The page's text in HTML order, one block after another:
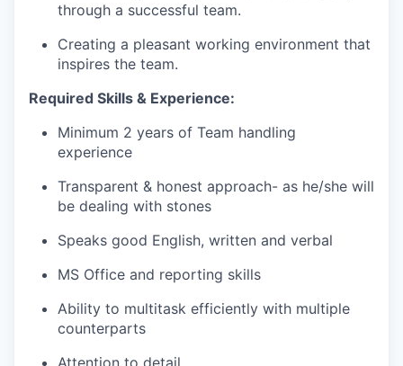
through a successful team.
Creating a pleasant working environment that
inspires the team.
Required Skills & Experience:
Minimum 2 years of Team handling
experience
Transparent & honest approach- as he/she will
be dealing with stones
Speaks good English, written and verbal
MS Office and reporting skills
Ability to multitask efficiently with multiple
counterparts
Attention to detail